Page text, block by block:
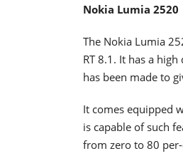
Nokia Lumia 2520
The Nokia Lumia
RT 8.1. It has a
has been made to
It comes equipped
is capable of such
from zero to 80